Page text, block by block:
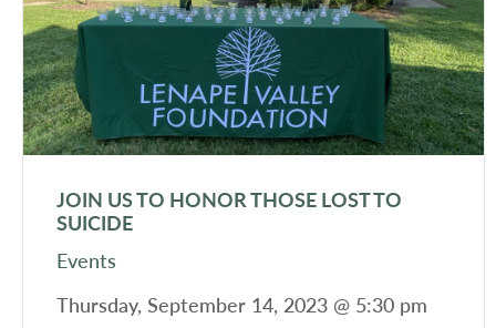
JOIN US TO HONOR THOSE LOST TO
SUICIDE
Events
Thursday, September 14, 2023 @ 5:30 pm